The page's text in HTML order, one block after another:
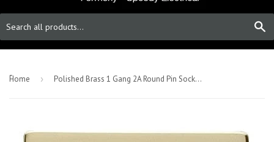
-Home › Polished Brass 1 Gang 2A Round Pin Socket - Black Trim